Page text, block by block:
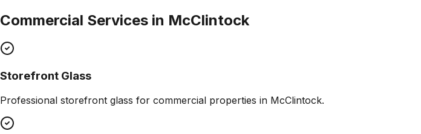
Commercial Services in McClintock
Storefront Glass
Professional storefront glass for commercial properties in McClintock.